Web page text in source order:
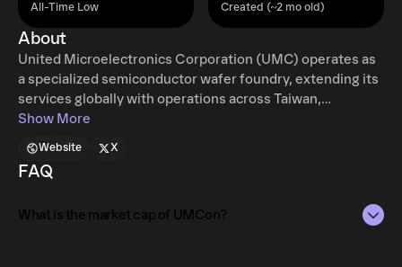
All-Time Low Created (~2 mo old)
About
United Microelectronics Corporation (UMC) operates as
a specialized semiconductor wafer foundry, extending its
services globally with operations across Taiwan,
Singapore, China, Hong Kong, Japan, the United States,
of solutions, from initial circuit blueprinting and mask
generation to wafer manufacturing, final assembly, and
integrated device manufacturers and companies focused
Show More
Website X
FAQ
What is the market cap of UMCon?